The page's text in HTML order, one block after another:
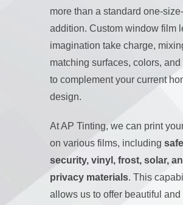
more than a standard one-size-
addition. Custom window film
imagination take charge,
matching surfaces, colors, and
to complement your current
design.
At AP Tinting, we can print
on various films, including
security, vinyl, frost, solar,
privacy materials. This
allows us to offer beautiful and